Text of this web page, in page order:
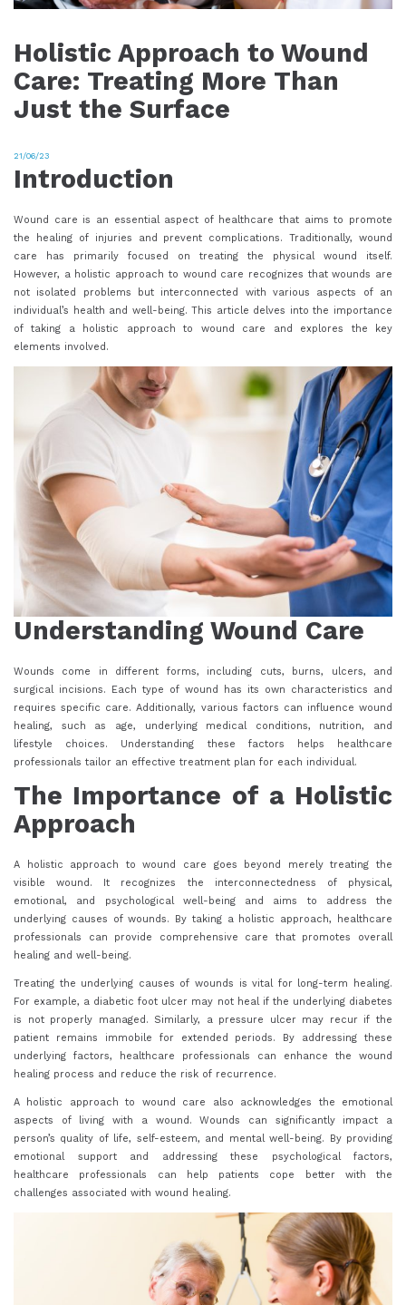
Holistic Approach to Wound
Care: Treating More Than
Just the Surface
21/06/23
Introduction
Wound care is an essential aspect of healthcare that aims to promote
the healing of injuries and prevent complications. Traditionally, wound
care has primarily focused on treating the physical wound itself.
However, a holistic approach to wound care recognizes that wounds are
not isolated problems but interconnected with various aspects of an
individual’s health and well-being. This article delves into the importance
of taking a holistic approach to wound care and explores the key
elements involved.
Understanding Wound Care
Wounds come in different forms, including cuts, burns, ulcers, and
surgical incisions. Each type of wound has its own characteristics and
requires specific care. Additionally, various factors can influence wound
healing, such as age, underlying medical conditions, nutrition, and
lifestyle choices. Understanding these factors helps healthcare
professionals tailor an effective treatment plan for each individual.
The Importance of a Holistic
Approach
A holistic approach to wound care goes beyond merely treating the
visible wound. It recognizes the interconnectedness of physical,
emotional, and psychological well-being and aims to address the
underlying causes of wounds. By taking a holistic approach, healthcare
professionals can provide comprehensive care that promotes overall
healing and well-being.
Treating the underlying causes of wounds is vital for long-term healing.
For example, a diabetic foot ulcer may not heal if the underlying diabetes
is not properly managed. Similarly, a pressure ulcer may recur if the
patient remains immobile for extended periods. By addressing these
underlying factors, healthcare professionals can enhance the wound
healing process and reduce the risk of recurrence.
A holistic approach to wound care also acknowledges the emotional
aspects of living with a wound. Wounds can significantly impact a
person’s quality of life, self-esteem, and mental well-being. By providing
emotional support and addressing these psychological factors,
healthcare professionals can help patients cope better with the
challenges associated with wound healing.